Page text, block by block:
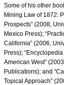
Some of his other
Mining Law of 1872:
Prospects” (2008,
Mexico Press);
California” (2006,
Press);
American West”
Publications); and
Topical Approach”